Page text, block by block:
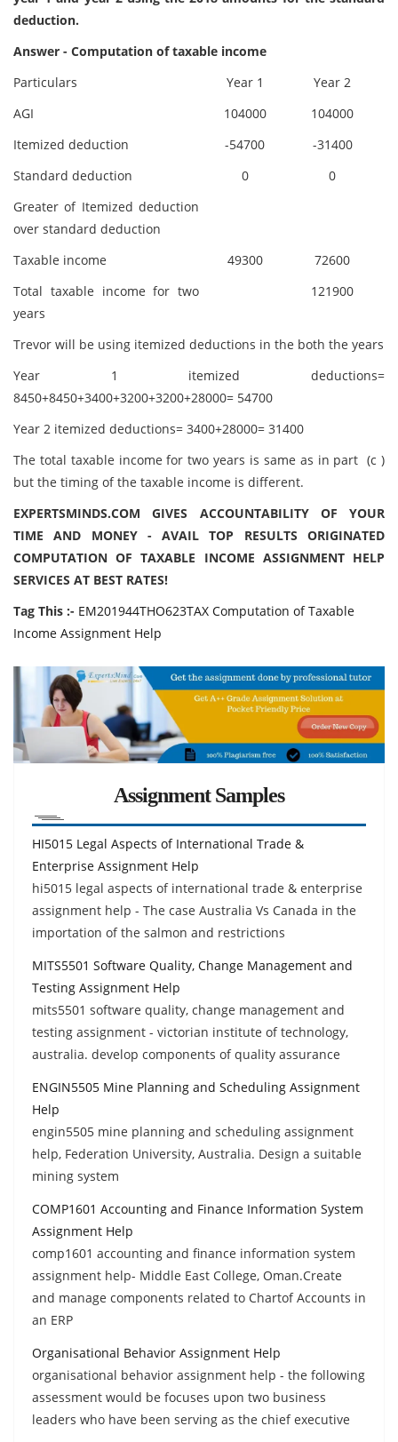
deduction.
Answer - Computation of taxable income
Particulars
Year 1
Year 2
AGI
104000
104000
Itemized deduction
-54700
-31400
Standard deduction
0
0
Greater of Itemized deduction
over standard deduction
Taxable income
49300
72600
Total taxable income for two
years
121900
Trevor will be using itemized deductions in the both the years
Year 1 itemized deductions=
8450+8450+3400+3200+3200+28000= 54700
Year 2 itemized deductions= 3400+28000= 31400
The total taxable income for two years is same as in part (c )
but the timing of the taxable income is different.
EXPERTSMINDS.COM GIVES ACCOUNTABILITY OF YOUR
TIME AND MONEY - AVAIL TOP RESULTS ORIGINATED
COMPUTATION OF TAXABLE INCOME ASSIGNMENT HELP
SERVICES AT BEST RATES!
Tag This :- EM201944THO623TAX Computation of Taxable
Income Assignment Help
Assignment Samples
HI5015 Legal Aspects of International Trade &
Enterprise Assignment Help
hi5015 legal aspects of international trade & enterprise
assignment help - The case Australia Vs Canada in the
importation of the salmon and restrictions
MITS5501 Software Quality, Change Management and
Testing Assignment Help
mits5501 software quality, change management and
testing assignment - victorian institute of technology,
australia. develop components of quality assurance
ENGIN5505 Mine Planning and Scheduling Assignment
Help
engin5505 mine planning and scheduling assignment
help, Federation University, Australia. Design a suitable
mining system
COMP1601 Accounting and Finance Information System
Assignment Help
comp1601 accounting and finance information system
assignment help- Middle East College, Oman.Create
and manage components related to Chartof Accounts in
an ERP
Organisational Behavior Assignment Help
organisational behavior assignment help - the following
assessment would be focuses upon two business
leaders who have been serving as the chief executive